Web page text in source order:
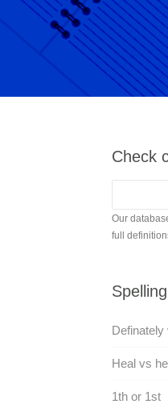
Check
Our
full
Definately
Heal vs
1th or 1st